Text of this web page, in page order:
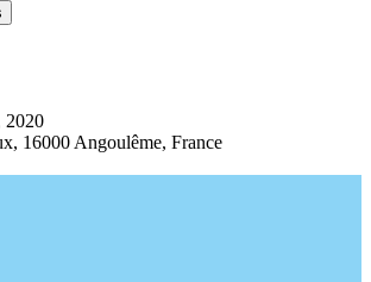
2020
16000 Angoulême, France